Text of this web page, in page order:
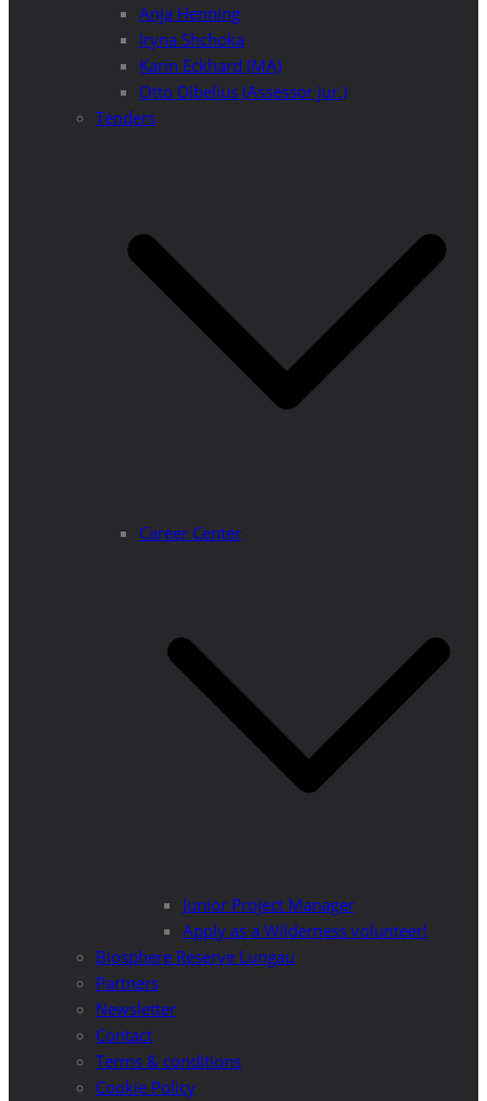
Anja Henning
Iryna Shchoka
Karin Eckhard (MA)
Otto Dibelius (Assessor jur.)
Tenders
Career Center
Junior Project Manager
Apply as a Wilderness volunteer!
Biosphere Reserve Lungau
Partners
Newsletter
Contact
Terms & conditions
Cookie Policy